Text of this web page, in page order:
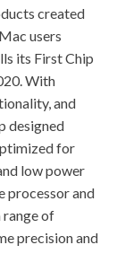
created
users
its First Chip
With
and
designed
for
low power
processor and
range of
precision and